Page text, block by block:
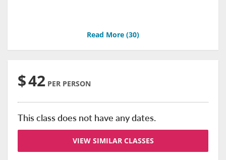
Read More (30)
$42 PER PERSON
This class does not have any dates.
VIEW SIMILAR CLASSES